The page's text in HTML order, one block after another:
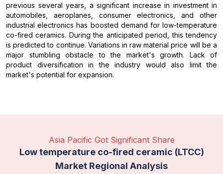
previous several years, a significant increase in investment in
automobiles, aeroplanes, consumer electronics, and other
industrial electronics has boosted demand for low-temperature
co-fired ceramics. During the anticipated period, this tendency
is predicted to continue. Variations in raw material price will be a
major stumbling obstacle to the market's growth. Lack of
product diversification in the industry would also limit the
market's potential for expansion.
Asia Pacific Got Significant Share
Low temperature co-fired ceramic (LTCC)
Market Regional Analysis